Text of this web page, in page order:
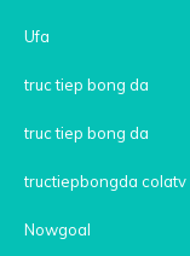
Ufa
truc tiep bong da
truc tiep bong da
tructiepbongda colatv
Nowgoal